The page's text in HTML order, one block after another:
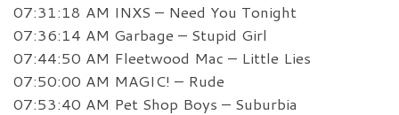
07:31:18 AM INXS – Need You Tonight
07:36:14 AM Garbage – Stupid Girl
07:44:50 AM Fleetwood Mac – Little Lies
07:50:00 AM MAGIC! – Rude
07:53:40 AM Pet Shop Boys – Suburbia